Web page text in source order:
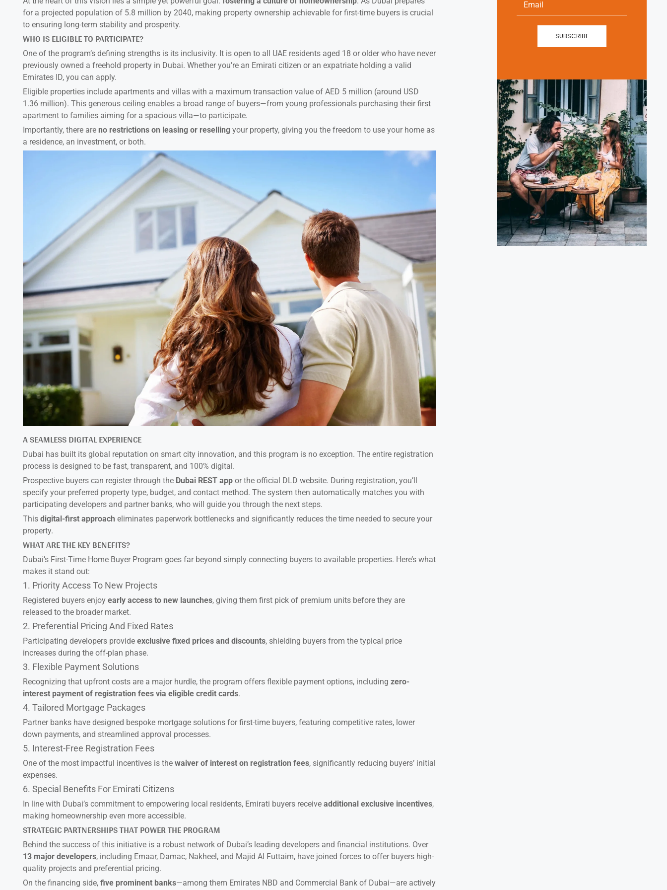
for a projected population of 5.8 million by 2040, making property ownership achievable for first-time buyers is crucial
to ensuring long-term stability and prosperity.
WHO IS ELIGIBLE TO PARTICIPATE?
One of the program’s defining strengths is its inclusivity. It is open to all UAE residents aged 18 or older who have never
previously owned a freehold property in Dubai. Whether you’re an Emirati citizen or an expatriate holding a valid
Emirates ID, you can apply.
Eligible properties include apartments and villas with a maximum transaction value of AED 5 million (around USD
1.36 million). This generous ceiling enables a broad range of buyers—from young professionals purchasing their first
apartment to families aiming for a spacious villa—to participate.
Importantly, there areno restrictions on leasing or reselling your property, giving you the freedom to use your home as
a residence, an investment, or both.
A SEAMLESS DIGITAL EXPERIENCE
Dubai has built its global reputation on smart city innovation, and this program is no exception. The entire registration
process is designed to be fast, transparent, and 100% digital.
Prospective buyers can register through the Dubai REST app or the official DLD website. During registration, you’ll
specify your preferred property type, budget, and contact method. The system then automatically matches you with
participating developers and partner banks, who will guide you through the next steps.
Thisdigital-first approach eliminates paperwork bottlenecks and significantly reduces the time needed to secure your
property.
WHAT ARE THE KEY BENEFITS?
Dubai’s First-Time Home Buyer Program goes far beyond simply connecting buyers to available properties. Here’s what
makes it stand out:
1. Priority Access To New Projects
Registered buyers enjoyearly access to new launches, giving them first pick of premium units before they are
released to the broader market.
2. Preferential Pricing And Fixed Rates
Participating developers provideexclusive fixed prices and discounts, shielding buyers from the typical price
increases during the off-plan phase.
3. Flexible Payment Solutions
Recognizing that upfront costs are a major hurdle, the program offers flexible payment options, includingzero-
interest payment of registration fees via eligible credit cards.
4. Tailored Mortgage Packages
Partner banks have designed bespoke mortgage solutions for first-time buyers, featuring competitive rates, lower
down payments, and streamlined approval processes.
5. Interest-Free Registration Fees
One of the most impactful incentives is thewaiver of interest on registration fees, significantly reducing buyers’ initial
expenses.
6. Special Benefits For Emirati Citizens
In line with Dubai’s commitment to empowering local residents, Emirati buyers receiveadditional exclusive incentives,
making homeownership even more accessible.
STRATEGIC PARTNERSHIPS THAT POWER THE PROGRAM
Behind the success of this initiative is a robust network of Dubai’s leading developers and financial institutions. Over
13 major developers, including Emaar, Damac, Nakheel, and Majid Al Futtaim, have joined forces to offer buyers high-
quality projects and preferential pricing.
On the financing side,five prominent banks—among them Emirates NBD and Commercial Bank of Dubai—are actively
SUBSCRIBE